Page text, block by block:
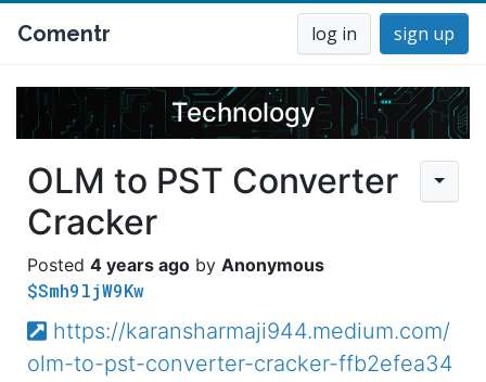
Comentr log in sign up
Technology
OLM to PST Converter
Cracker
4 years ago Anonymous
$Smh9ljW9Kw
https://karansharmaji944.medium.com/
olm-to-pst-converter-cracker-ffb2efea34